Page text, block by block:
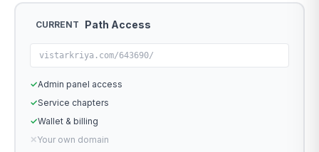
CURRENT Path Access
vistarkriya.com/643690/
✓Admin panel access
✓Service chapters
✓Wallet & billing
✕Your own domain